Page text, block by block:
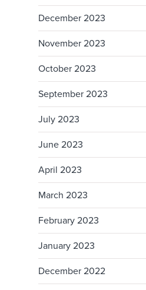
December 2023
November 2023
October 2023
September 2023
July 2023
June 2023
April 2023
March 2023
February 2023
January 2023
December 2022